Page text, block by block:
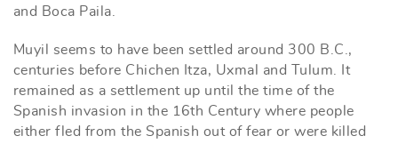
and Boca Paila.
Muyil seems to have been settled around 300 B.C.,
centuries before Chichen Itza, Uxmal and Tulum. It
remained as a settlement up until the time of the
Spanish invasion in the 16th Century where people
either fled from the Spanish out of fear or were killed